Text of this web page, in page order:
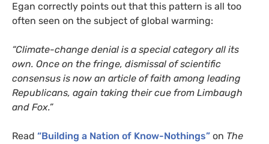
Egan correctly points out that this pattern is all too
often seen on the subject of global warming:
“Climate-change denial is a special category all its
own. Once on the fringe, dismissal of scientific
consensus is now an article of faith among leading
Republicans, again taking their cue from Limbaugh
and Fox.”
Read “Building a Nation of Know-Nothings” on The